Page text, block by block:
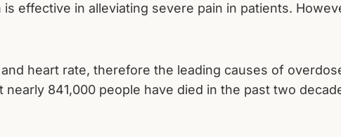
effective in alleviating severe pain in patients.
heart rate, therefore the leading causes of
841,000 people have died in the past two